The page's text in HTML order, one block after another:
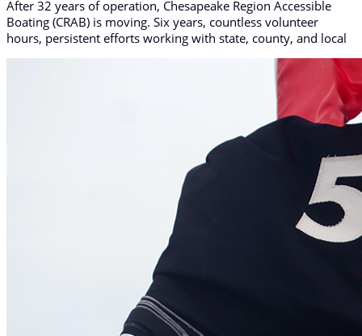
After 32 years of operation, Chesapeake Region Accessible
Boating (CRAB) is moving. Six years, countless volunteer
hours, persistent efforts working with state, county, and local